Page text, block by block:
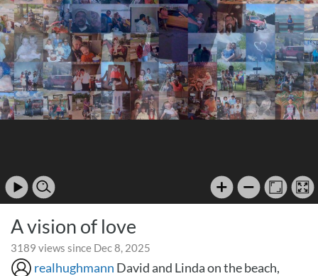
A vision of love
3189 views since Dec 8, 2025
realhughmann David and Linda on the beach,